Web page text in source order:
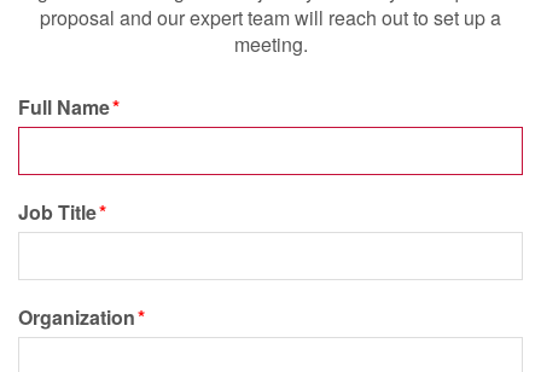
proposal and our expert team will reach out to set up a
meeting.
Full Name
Job Title
Organization